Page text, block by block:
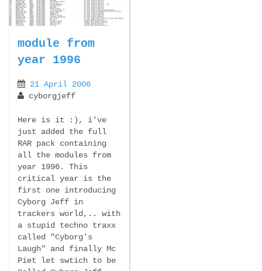
module from
year 1996
21 April 2006
cyborgjeff
Here is it :), i've
just added the full
RAR pack containing
all the modules from
year 1996. This
critical year is the
first one introducing
Cyborg Jeff in
trackers world,.. with
a stupid techno traxx
called "Cyborg's
Laugh" and finally Mc
Piet let swtich to be